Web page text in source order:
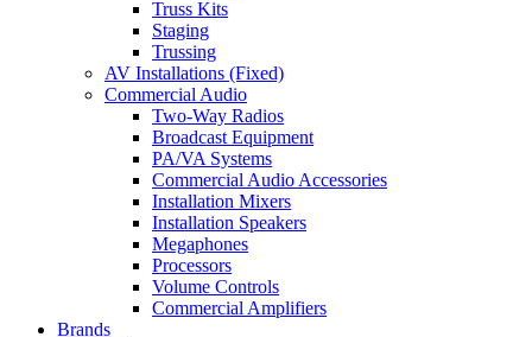
Truss Kits
Staging
Trussing
AV Installations (Fixed)
Commercial Audio
Two-Way Radios
Broadcast Equipment
PA/VA Systems
Commercial Audio Accessories
Installation Mixers
Installation Speakers
Megaphones
Processors
Volume Controls
Commercial Amplifiers
Brands